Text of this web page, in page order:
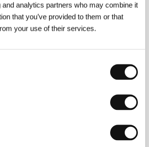
and analytics partners who may combine it
that you’ve provided to them or that
your use of their services.
314 7005
0112
949 110